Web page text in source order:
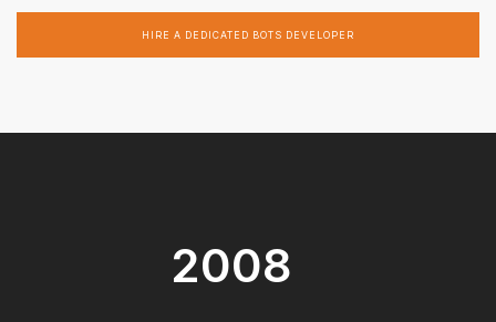
HIRE A DEDICATED BOTS DEVELOPER
2008